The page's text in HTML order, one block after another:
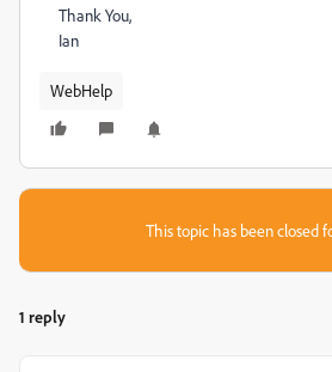
Thank You,
Ian
WebHelp
This topic has been closed
1 reply